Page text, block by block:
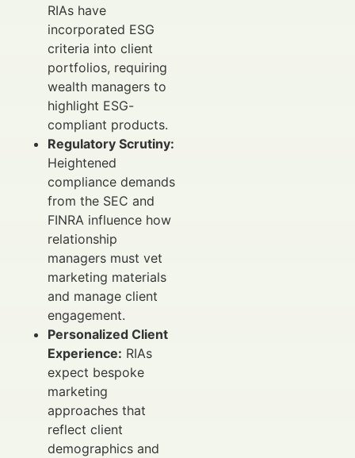
RIAs have
incorporated ESG
criteria into client
portfolios, requiring
wealth managers to
highlight ESG-
compliant products.
Regulatory Scrutiny:
Heightened
compliance demands
from the SEC and
FINRA influence how
relationship
managers must vet
marketing materials
and manage client
engagement.
Personalized Client
Experience: RIAs
expect bespoke
marketing
approaches that
reflect client
demographics and